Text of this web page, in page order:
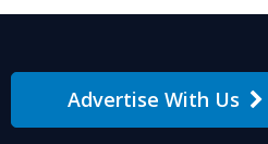
Advertise With Us